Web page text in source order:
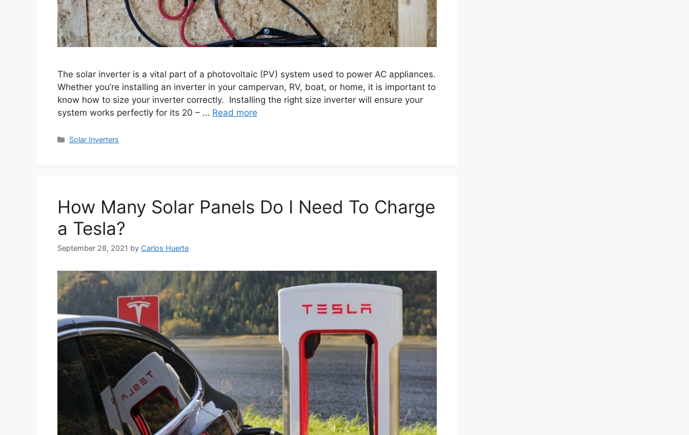
The solar inverter is a vital part of a photovoltaic (PV) system used to power AC appliances.
Whether you’re installing an inverter in your campervan, RV, boat, or home, it is important to
know how to size your inverter correctly. Installing the right size inverter will ensure your
system works perfectly for its 20 – … Read more
Categories
Solar Inverters
How Many Solar Panels Do I Need To Charge
a Tesla?
September 28, 2021 by Carlos Huerte